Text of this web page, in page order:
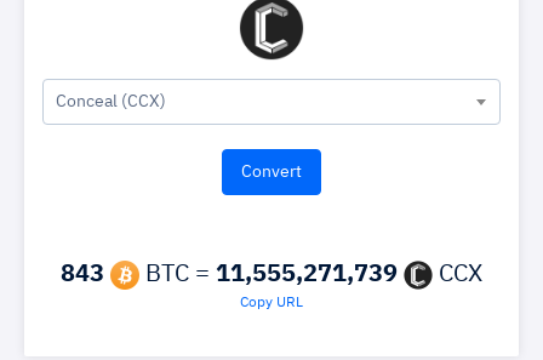
Conceal (CCX)
843 BTC = 11,555,271,739 CCX
Copy URL